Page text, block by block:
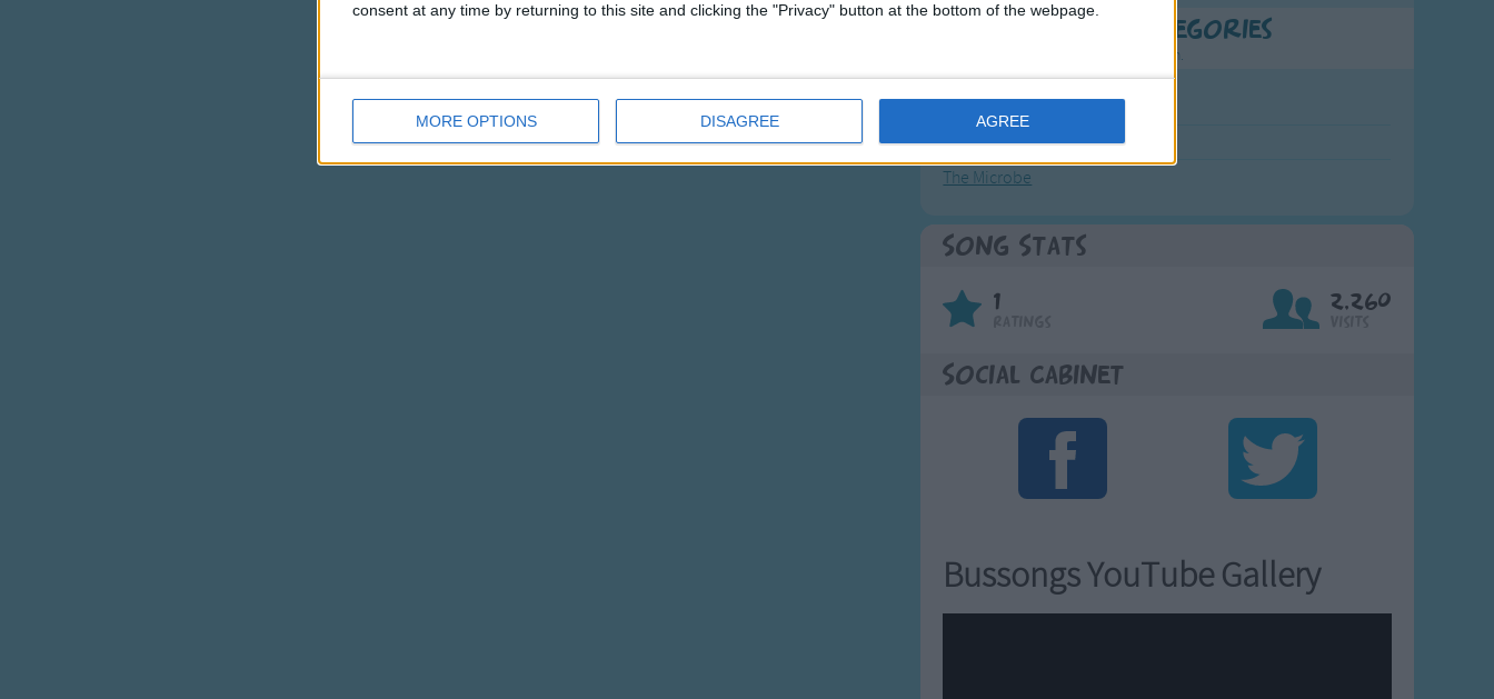
consent at any time by returning to this site and clicking the "Privacy" button at the bottom of the webpage.
MORE OPTIONS DISAGREE AGREE
Most Popular Categories
Great starting points to find inspiration.
Kookaburra
The Microbe
Song Stats
1 2,260
Social Cabinet
Bussongs YouTube Gallery